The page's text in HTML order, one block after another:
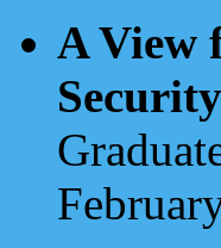
A View
Security